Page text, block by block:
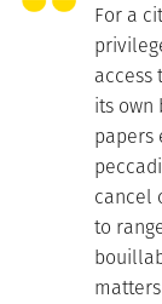
For a
access
its own
papers
cancel
to